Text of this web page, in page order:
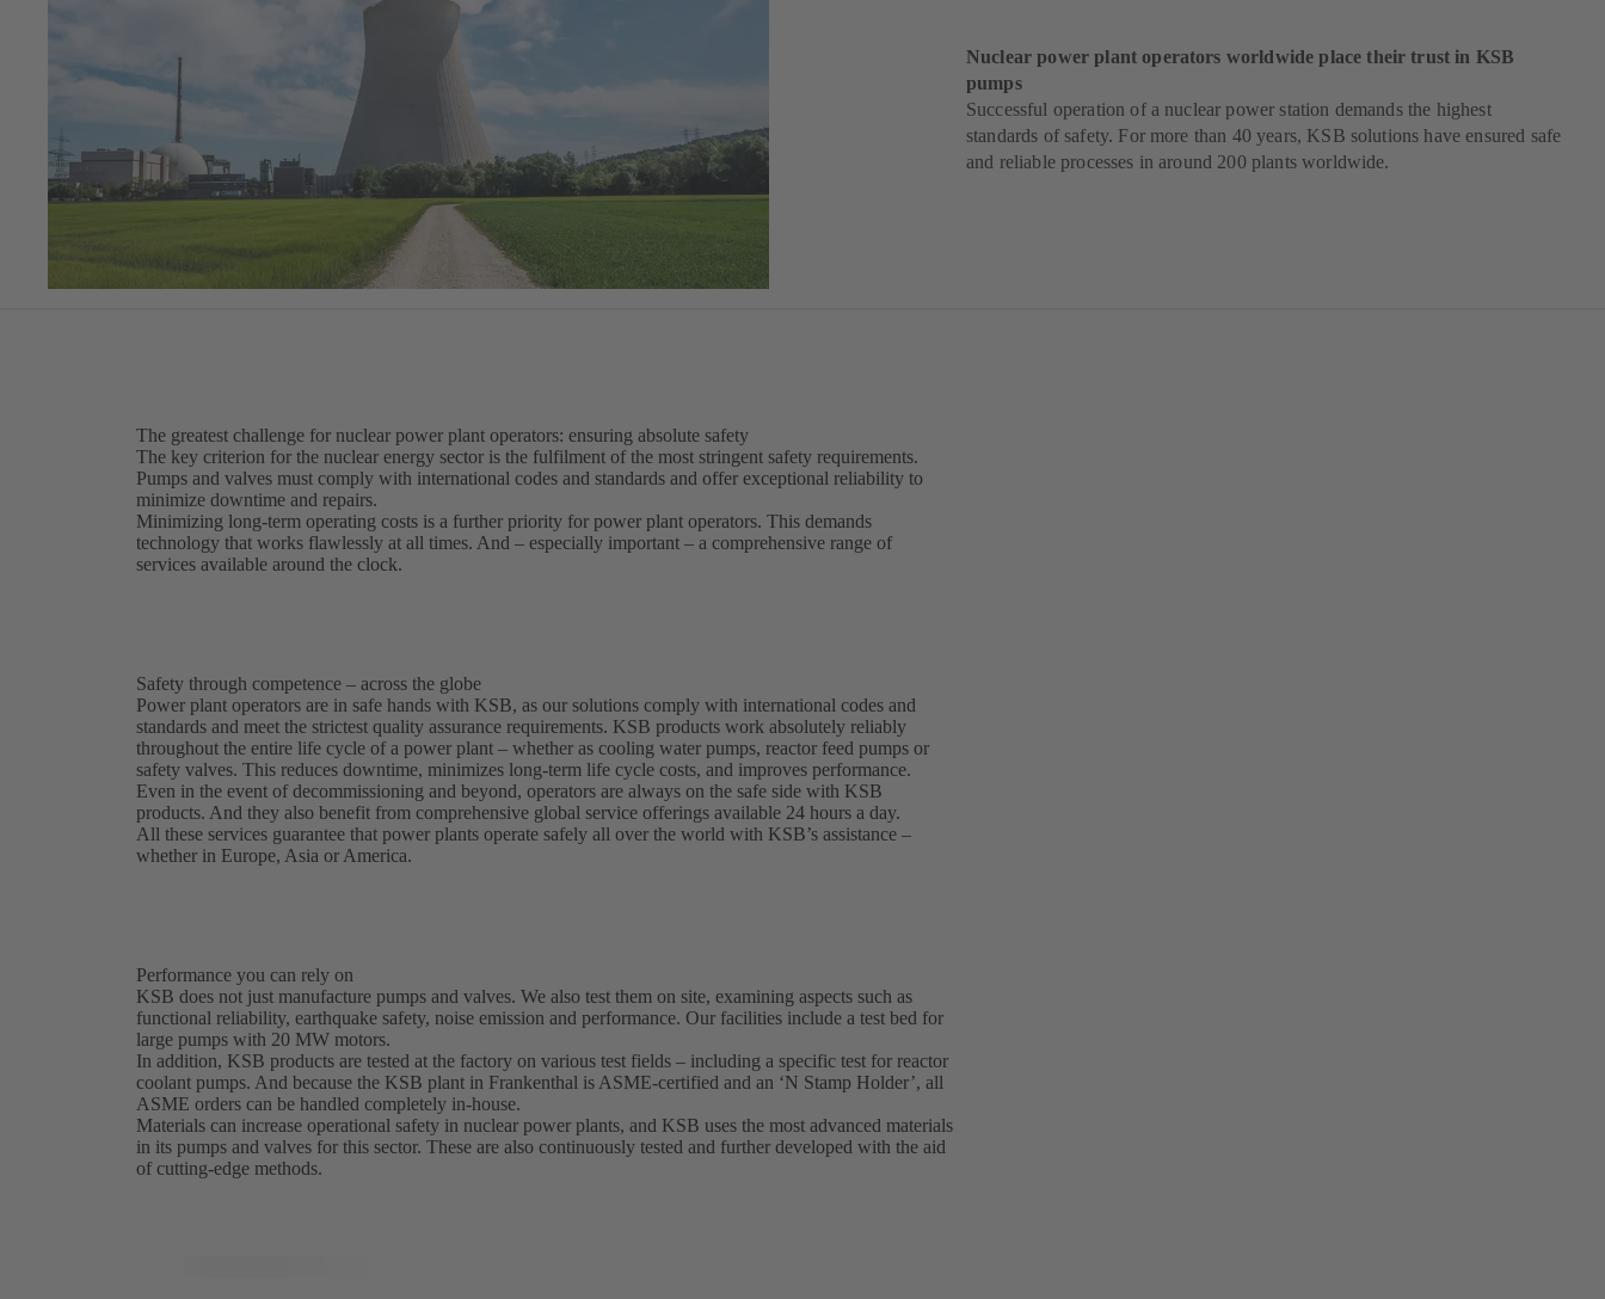
Nuclear power plant operators worldwide place their trust in KSB
pumps
Successful operation of a nuclear power station demands the highest
standards of safety. For more than 40 years, KSB solutions have ensured safe
and reliable processes in around 200 plants worldwide.
The greatest challenge for nuclear power plant operators: ensuring absolute safety
The key criterion for the nuclear energy sector is the fulfilment of the most stringent safety requirements.
Pumps and valves must comply with international codes and standards and offer exceptional reliability to
minimize downtime and repairs.
Minimizing long-term operating costs is a further priority for power plant operators. This demands
technology that works flawlessly at all times. And – especially important – a comprehensive range of
services available around the clock.
Safety through competence – across the globe
Power plant operators are in safe hands with KSB, as our solutions comply with international codes and
standards and meet the strictest quality assurance requirements. KSB products work absolutely reliably
throughout the entire life cycle of a power plant – whether as cooling water pumps, reactor feed pumps or
safety valves. This reduces downtime, minimizes long-term life cycle costs, and improves performance.
Even in the event of decommissioning and beyond, operators are always on the safe side with KSB
products. And they also benefit from comprehensive global service offerings available 24 hours a day.
All these services guarantee that power plants operate safely all over the world with KSB’s assistance –
whether in Europe, Asia or America.
Performance you can rely on
KSB does not just manufacture pumps and valves. We also test them on site, examining aspects such as
functional reliability, earthquake safety, noise emission and performance. Our facilities include a test bed for
large pumps with 20 MW motors.
In addition, KSB products are tested at the factory on various test fields – including a specific test for reactor
coolant pumps. And because the KSB plant in Frankenthal is ASME-certified and an ‘N Stamp Holder’, all
ASME orders can be handled completely in-house.
Materials can increase operational safety in nuclear power plants, and KSB uses the most advanced materials
in its pumps and valves for this sector. These are also continuously tested and further developed with the aid
of cutting-edge methods.